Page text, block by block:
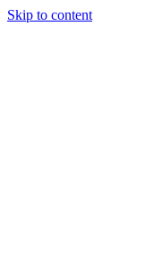
Skip to content